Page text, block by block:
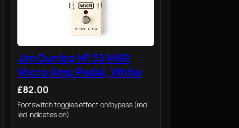
Jim Dunlop M133 MXR
Micro Amp Pedal, White
£82.00
Footswitch toggles effect on/bypass (red
led indicates on)